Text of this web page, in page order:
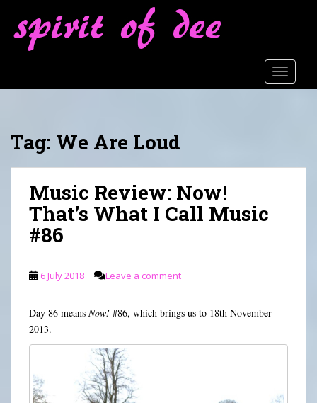
o
Tag: We Are Loud
Music Review: Now!
That’s What I Call Music
#86
6 July 2018 Leave a comment
Day 86 means Now! #86, which brings us to 18th November
2013.